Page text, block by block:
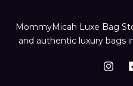
MommyMicah Luxe Bag
and authentic luxury bags